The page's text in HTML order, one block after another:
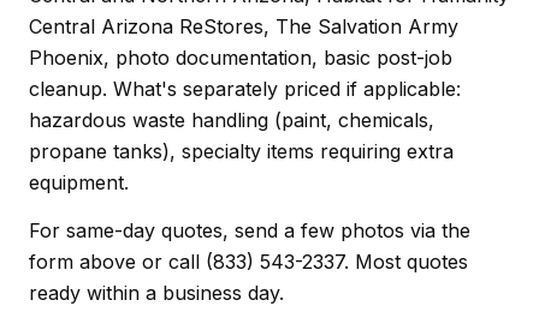
Central Arizona ReStores, The Salvation Army
Phoenix, photo documentation, basic post-job
cleanup. What's separately priced if applicable:
hazardous waste handling (paint, chemicals,
propane tanks), specialty items requiring extra
equipment.
For same-day quotes, send a few photos via the
form above or call (833) 543-2337. Most quotes
ready within a business day.